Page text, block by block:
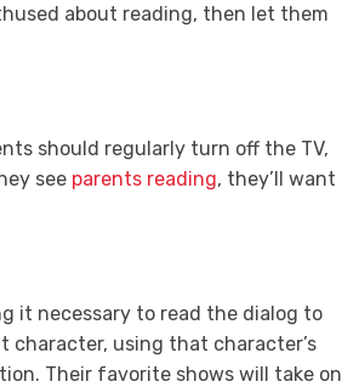
about reading, then let them
should regularly turn off the TV,
see parents reading, they’ll want
it necessary to read the dialog to
character, using that character’s
Their favorite shows will take on